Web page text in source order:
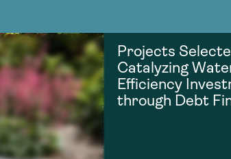
Projects
Catalyzing
Efficiency
through Debt